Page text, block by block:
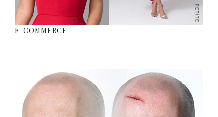
E-COMMERCE